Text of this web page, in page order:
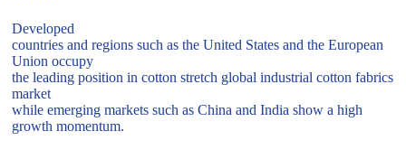
Developed
countries and regions such as the United States and the European
Union occupy
the leading position in cotton stretch global industrial cotton fabrics
market
while emerging markets such as China and India show a high
growth momentum.